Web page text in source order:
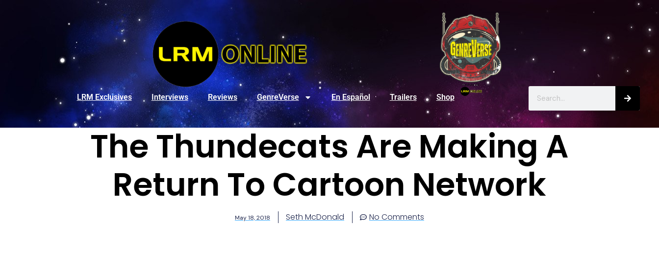
LRM Exclusives Interviews Reviews GenreVerse En Español Trailers Shop
The Thundecats Are Making A
Return To Cartoon Network
May 18, 2018 Seth McDonald No Comments